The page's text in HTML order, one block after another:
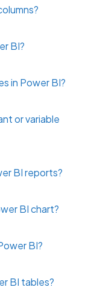
BI?
in Power BI?
or variable
BI reports?
BI chart?
BI?
BI tables?